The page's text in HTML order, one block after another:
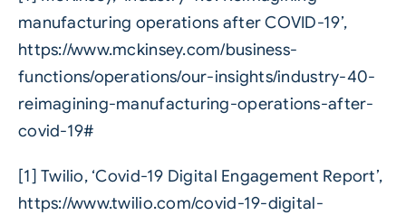
manufacturing operations after COVID-19’,
https://www.mckinsey.com/business-
functions/operations/our-insights/industry-40-
reimagining-manufacturing-operations-after-
covid-19#
[1] Twilio, ‘Covid-19 Digital Engagement Report’,
https://www.twilio.com/covid-19-digital-